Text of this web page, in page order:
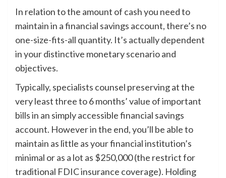
In relation to the amount of cash you need to
maintain in a financial savings account, there’s no
one-size-fits-all quantity. It’s actually dependent
in your distinctive monetary scenario and
objectives.
Typically, specialists counsel preserving at the
very least three to 6 months’ value of important
bills in an simply accessible financial savings
account. However in the end, you’ll be able to
maintain as little as your financial institution’s
minimal or as a lot as $250,000 (the restrict for
traditional FDIC insurance coverage). Holding